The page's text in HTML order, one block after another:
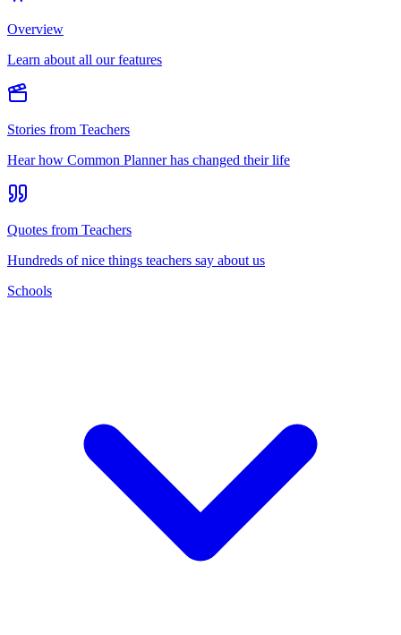
Overview
Learn about all our features
Stories from Teachers
Hear how Common Planner has changed their life
Quotes from Teachers
Hundreds of nice things teachers say about us
Schools